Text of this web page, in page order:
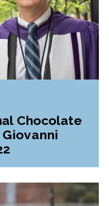
Chocolate